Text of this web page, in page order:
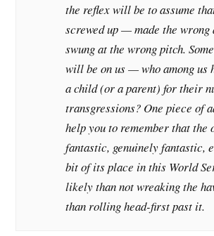
the reflex will be to assume
screwed up — made the wrong
swung at the wrong pitch.
will be on us — who among us
a child (or a parent) for their
transgressions? One piece of
help you to remember that the
fantastic, genuinely fantastic,
bit of its place in this World
likely than not wreaking the
than rolling head-first past it.